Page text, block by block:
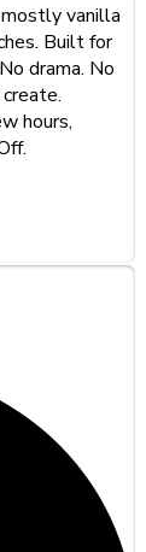
vanilla
Built for
drama. No
hours,